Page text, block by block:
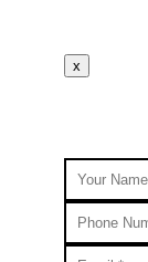
x